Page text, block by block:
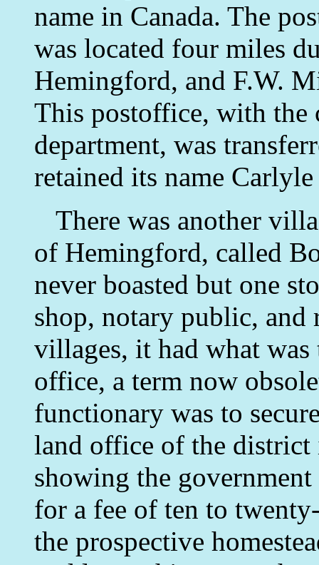
name in Canada. The
was located four miles
Hemingford, and F.W.
This postoffice, with the
department, was
retained its name
There was another
of Hemingford, called
never boasted but one
shop, notary public, and
villages, it had what
office, a term now
functionary was to
land office of the district
showing the
for a fee of ten to
the prospective